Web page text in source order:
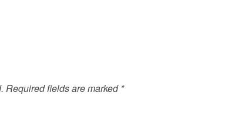
Required fields are marked *